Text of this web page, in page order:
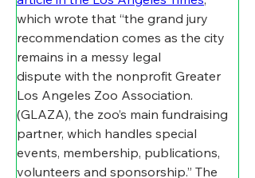
which wrote that “the grand jury
recommendation comes as the city
remains in a messy legal
dispute with the nonprofit Greater
Los Angeles Zoo Association.
(GLAZA), the zoo’s main fundraising
partner, which handles special
events, membership, publications,
volunteers and sponsorship.” The